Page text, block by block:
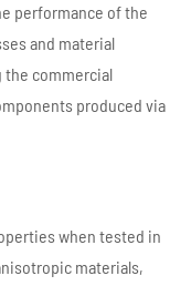
performance of the
and material
commercial
produced via
when tested in
materials,